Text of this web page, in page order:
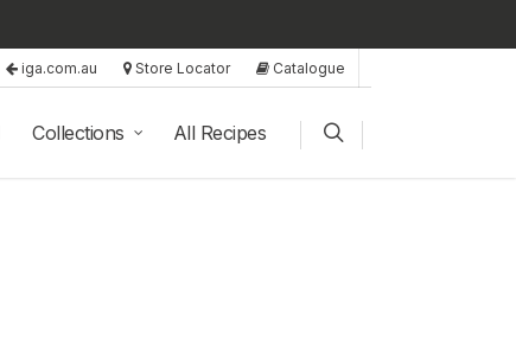
iga.com.au Store Locator Catalogue
Collections All Recipes